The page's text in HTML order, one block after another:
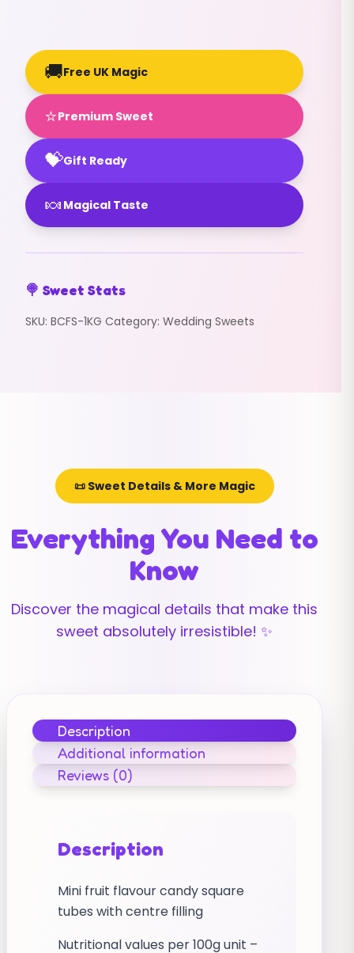
🚚Free UK Magic
⭐Premium Sweet
💝Gift Ready
🍬 Magical Taste
🍭 Sweet Stats
SKU: BCFS-1KG Category: Wedding Sweets
📜 Sweet Details & More Magic
Everything You Need to
Know
Discover the magical details that make this
sweet absolutely irresistible! ✨
Description
Additional information
Reviews (0)
Description
Mini fruit flavour candy square
tubes with centre filling
Nutritional values per 100g unit –